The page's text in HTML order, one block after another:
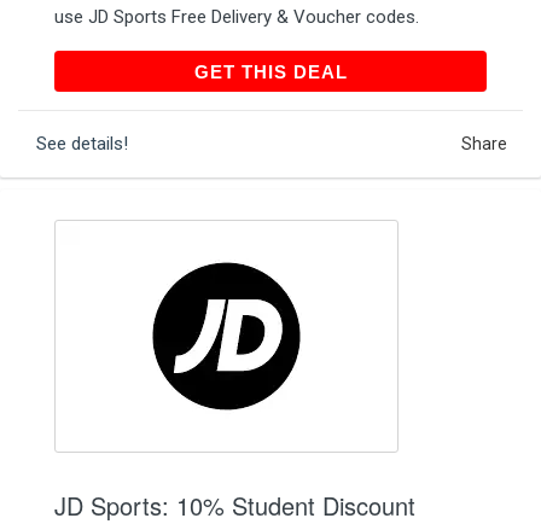
use JD Sports Free Delivery & Voucher codes.
GET THIS DEALGET THIS DEAL
See details! Share
JD Sports: 10% Student Discount